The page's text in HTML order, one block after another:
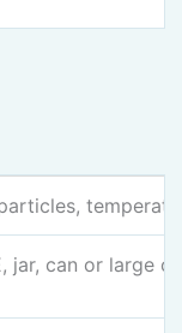
jar, can or large